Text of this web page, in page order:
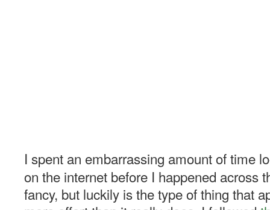
I spent an embarrassing amount of time
on the internet before I happened across
fancy, but luckily is the type of thing that